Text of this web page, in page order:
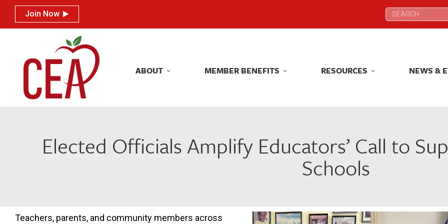
Join Now Search:
ABOUT MEMBER BENEFITS RESOURCES NEWS &
Elected Officials Amplify Educators’ Call to
Schools
Teachers, parents, and community members across
Join Now Search:
ABOUT MEMBER BENEFITS RESOURCES NEWS &